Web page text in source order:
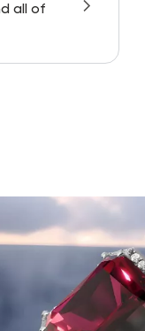
all of